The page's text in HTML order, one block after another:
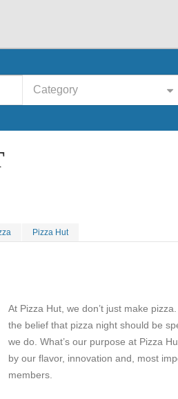
Category
Pizza Hut
At Pizza Hut, we don’t just make
the belief that pizza night should be
we do. What’s our purpose at Pizza
by our flavor, innovation and, most
members.